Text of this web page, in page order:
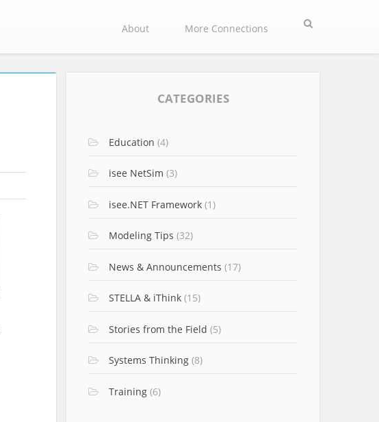
About More Connections
CATEGORIES
Education (4)
isee NetSim (3)
isee.NET Framework(1)
Modeling Tips (32)
News & Announcements (17)
STELLA & iThink(15)
Stories from the Field (5)
Systems Thinking(8)
Training(6)